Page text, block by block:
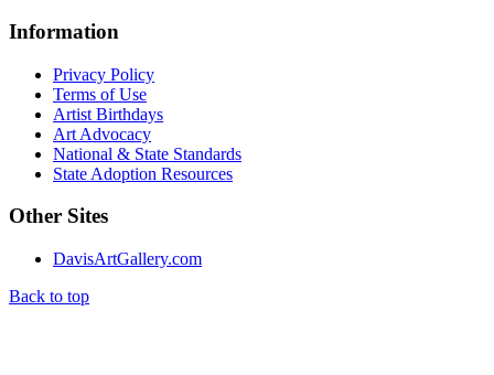
Information
Privacy Policy
Terms of Use
Artist Birthdays
Art Advocacy
National & State Standards
State Adoption Resources
Other Sites
DavisArtGallery.com
Back to top